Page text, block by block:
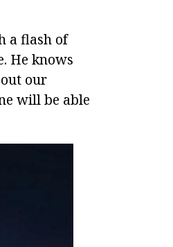
a flash of
He knows
our
will be able